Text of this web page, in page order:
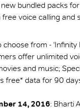
bundled packs
voice calling and
from - ‘Infinity
offer unlimited
and music;
free* data for 90
14, 2016: Bharti